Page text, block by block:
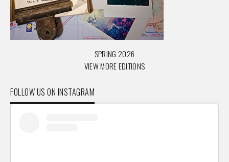
SPRING 2026
VIEW MORE EDITIONS
FOLLOW US ON INSTAGRAM